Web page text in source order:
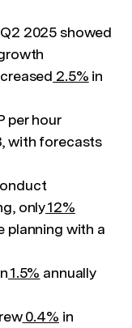
2025 showed
2.5% in
per hour
with forecasts
only12%
planning with a
1.5% annually
0.4% in